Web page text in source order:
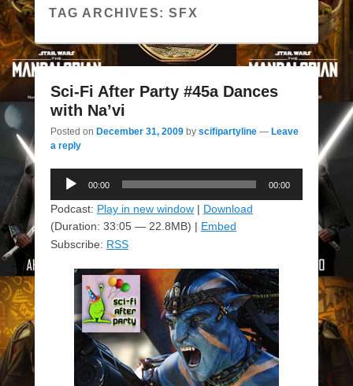
TAG ARCHIVES:SFX
Sci-Fi After Party #45a Dances
with Na’vi
Posted on December 31, 2009 by scifipartyline — Leave
a reply
Audio
Player
00:00 00:00
Podcast: Play in new window | Download
(Duration: 33:05 — 22.8MB) | Embed
Subscribe: RSS